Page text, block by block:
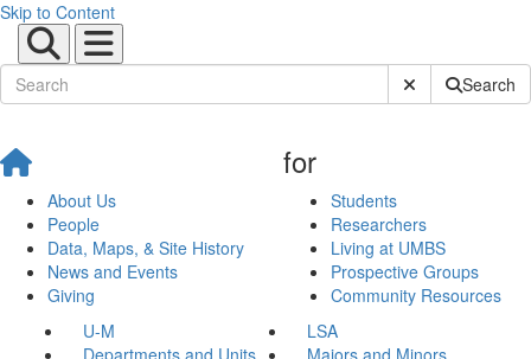
Skip to Content
Submit SiteSearch
About Us
People
Data, Maps, & Site History
News and Events
Giving
for
Students
Researchers
Living at UMBS
Prospective Groups
Community Resources
U-M
LSA
Departments and Units
Majors and Minors